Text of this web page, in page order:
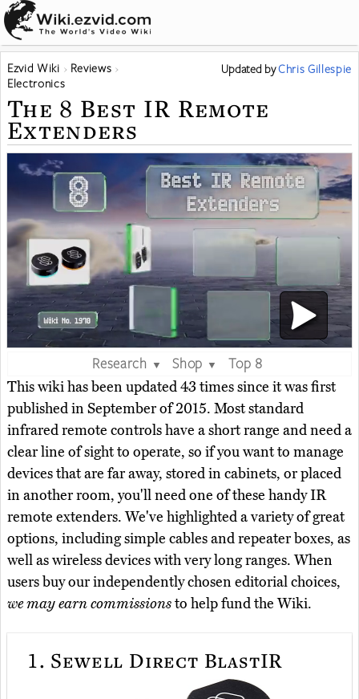
Ezvid Wiki
Reviews
Electronics
Updated byChris Gillespie
The 8 Best IR Remote
Extenders
Research ▼ Shop ▼
Top 8
This wiki has been updated 43 times since it was first
published in September of 2015. Most standard
infrared remote controls have a short range and need a
clear line of sight to operate, so if you want to manage
devices that are far away, stored in cabinets, or placed
in another room, you'll need one of these handy IR
remote extenders. We've highlighted a variety of great
options, including simple cables and repeater boxes, as
well as wireless devices with very long ranges. When
users buy our independently chosen editorial choices,
we may earn commissionsto help fund the Wiki.
1. Sewell Direct BlastIR